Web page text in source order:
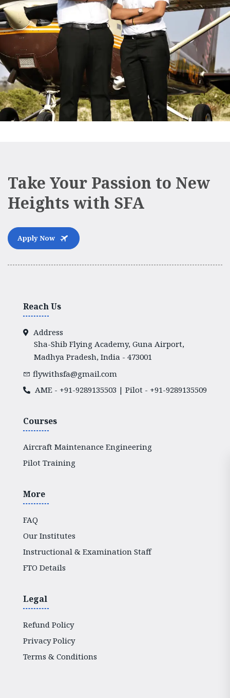
Take Your Passion to New
Heights with SFA
Apply Now
Reach Us
Address
Sha-Shib Flying Academy, Guna Airport,
Madhya Pradesh, India - 473001
flywithsfa@gmail.com
AME - +91-9289135503 | Pilot - +91-9289135509
Courses
Aircraft Maintenance Engineering
Pilot Training
More
FAQ
Our Institutes
Instructional & Examination Staff
FTO Details
Legal
Refund Policy
Privacy Policy
Terms & Conditions